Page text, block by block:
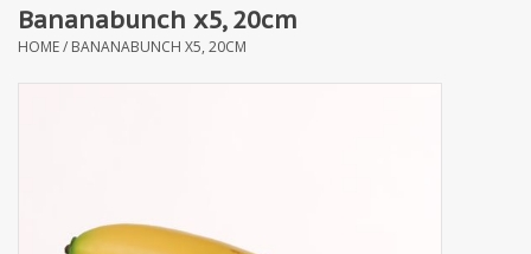
Floral supplies
Artificial flowers
Leaf - and Berry branches
Bananabunch x5, 20cm
HOME/ BANANABUNCH X5, 20CM